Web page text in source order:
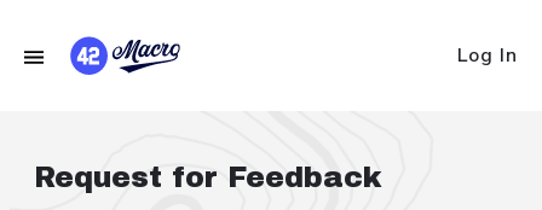
Log In
Request for Feedback